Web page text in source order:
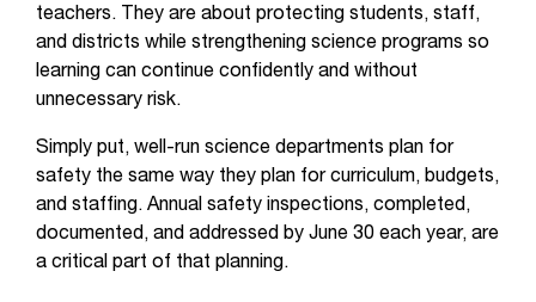
teachers. They are about protecting students, staff,
and districts while strengthening science programs so
learning can continue confidently and without
unnecessary risk.
Simply put, well-run science departments plan for
safety the same way they plan for curriculum, budgets,
and staffing. Annual safety inspections, completed,
documented, and addressed by June 30 each year, are
a critical part of that planning.